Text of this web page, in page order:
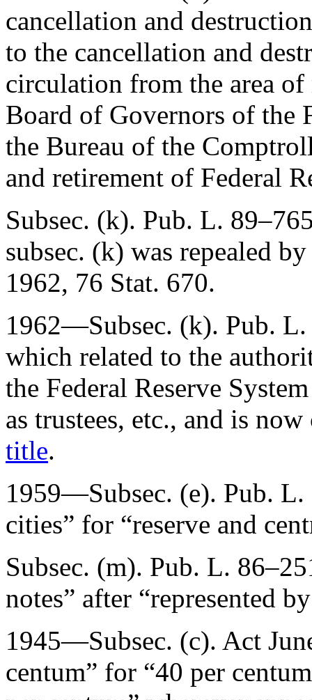
cancellation and
to the cancellation and
circulation from the area
Board of Governors of the
the Bureau of the
and retirement of Federal
Subsec. (k). Pub. L.
subsec. (k) was repealed
1962, 76 Stat. 670.
1962—Subsec. (k). Pub.
which related to the
the Federal Reserve
as trustees, etc., and is
title.
1959—Subsec. (e). Pub. L.
cities” for “reserve and
Subsec. (m). Pub. L.
notes” after “represented
1945—Subsec. (c). Act
centum” for “40 per